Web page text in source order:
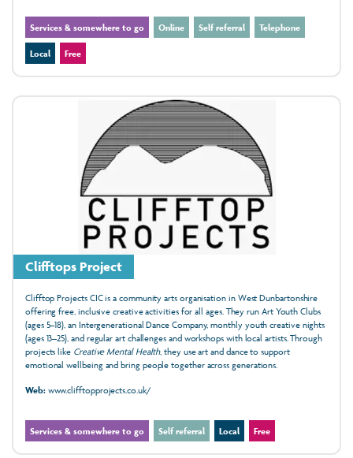
Services & somewhere to go Online Self referral Telephone
Local Free
Clifftops Project
Clifftop Projects CIC is a community arts organisation in West Dunbartonshire
offering free, inclusive creative activities for all ages. They run Art Youth Clubs
(ages 5–18), an Intergenerational Dance Company, monthly youth creative nights
(ages 13–25), and regular art challenges and workshops with local artists. Through
projects like Creative Mental Health, they use art and dance to support
emotional wellbeing and bring people together across generations.
Web:www.clifftopprojects.co.uk/
Services & somewhere to go Self referral Local Free